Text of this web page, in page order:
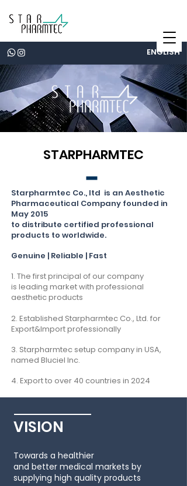
ENGLISH
STARPHARMTEC
Starpharmtec Co., ltd is an Aesthetic
Pharmaceutical Company founded in
May 2015
to distribute certified professional
products to worldwide.
Genuine | Reliable | Fast
1. The first principal of our company
is leading market with professional
aesthetic products
2. Established Starpharmtec Co., Ltd. for
Export&Import professionally
3. Starpharmtec setup company in USA,
named Bluciel Inc.
4. Export to over 40 countries in 2024
VISION
Towards a healthier
and better medical markets by
supplying high quality products